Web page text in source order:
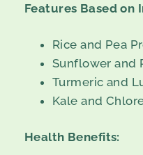
Features Based on
Rice and Pea
Sunflower and
Turmeric and
Kale and
Health Benefits: